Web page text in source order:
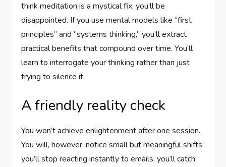
think meditation is a mystical fix, you’ll be
disappointed. If you use mental models like “first
principles” and “systems thinking,” you’ll extract
practical benefits that compound over time. You’ll
learn to interrogate your thinking rather than just
trying to silence it.
A friendly reality check
You won’t achieve enlightenment after one session.
You will, however, notice small but meaningful shifts:
you’ll stop reacting instantly to emails, you’ll catch